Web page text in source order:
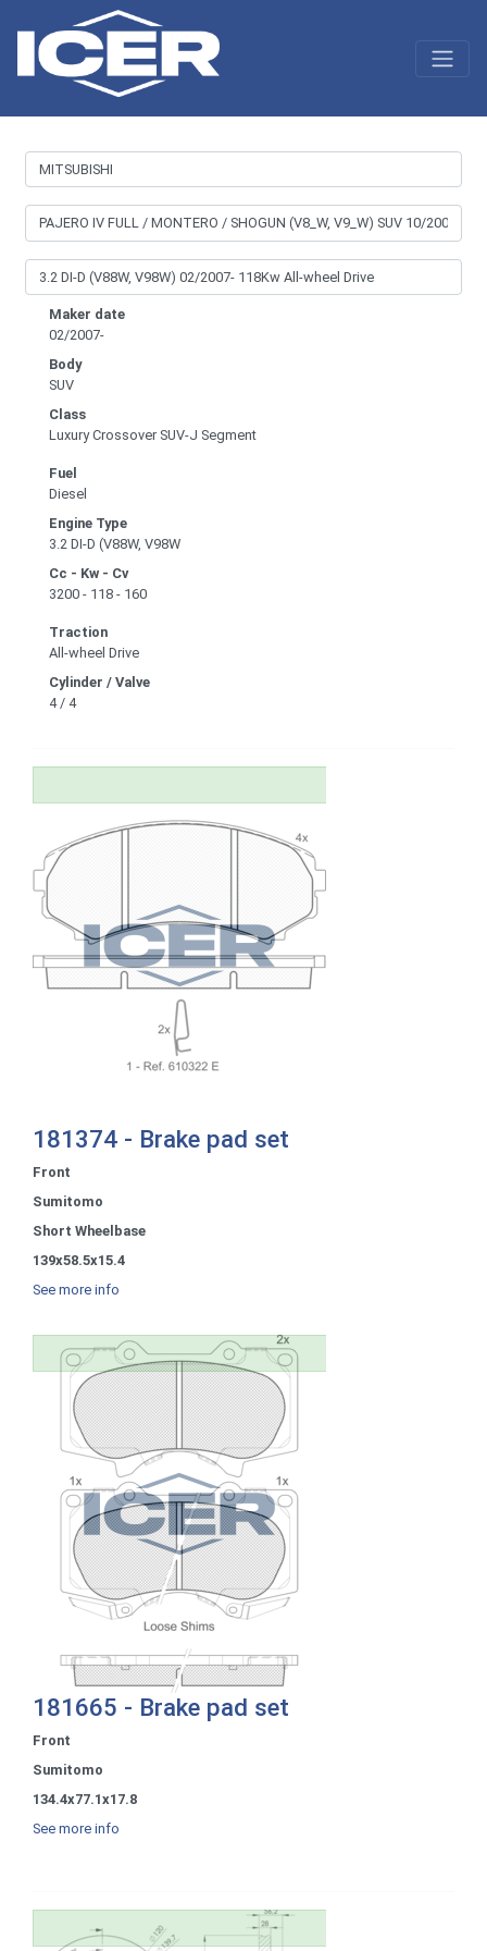
Maker date
02/2007-
Body
SUV
Class
Luxury Crossover SUV-J Segment
Fuel
Diesel
Engine Type
3.2 DI-D (V88W, V98W
Cc - Kw - Cv
3200 - 118 - 160
Traction
All-wheel Drive
Cylinder / Valve
4 / 4
181374 - Brake pad set
Front
Sumitomo
Short Wheelbase
139x58.5x15.4
See more info
181665 - Brake pad set
Front
Sumitomo
134.4x77.1x17.8
See more info